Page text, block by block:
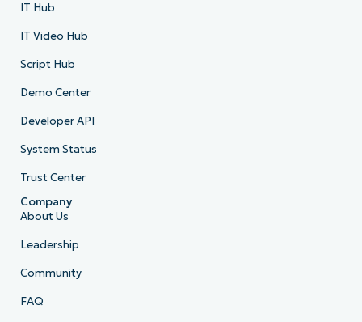
IT Hub
IT Video Hub
Script Hub
Demo Center
Developer API
System Status
Trust Center
Company
About Us
Leadership
Community
FAQ